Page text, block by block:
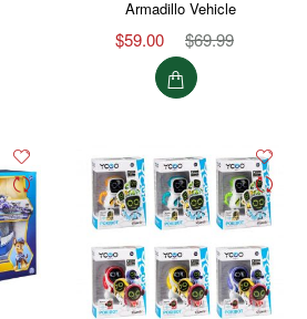
Armadillo Vehicle
$59.00 $69.99